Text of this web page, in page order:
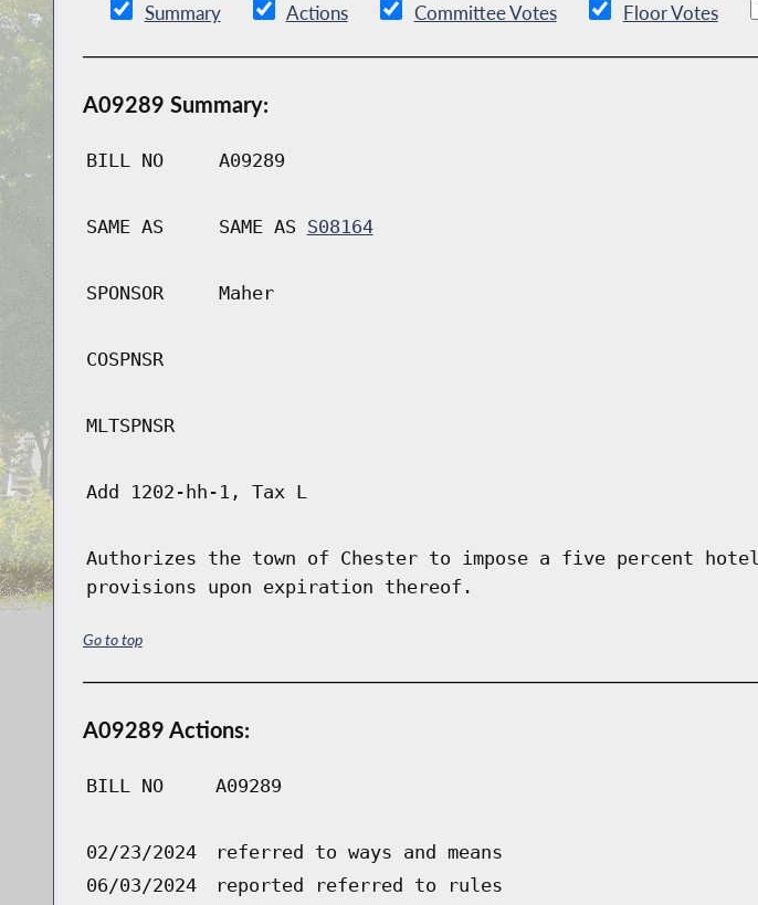
Summary Actions Committee Votes Floor Votes
A09289 Summary:
BILL NO A09289
SAME AS SAME AS S08164
SPONSOR Maher
COSPNSR
MLTSPNSR
Add 1202-hh-1, Tax L
Authorizes the town of Chester to impose a five percent
provisions upon expiration thereof.
Go to top
A09289 Actions:
BILL NO A09289
02/23/2024
referred to ways and means
06/03/2024
reported referred to rules